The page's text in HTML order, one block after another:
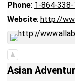
Phone: 1-864-338-
Website: http://
Asian